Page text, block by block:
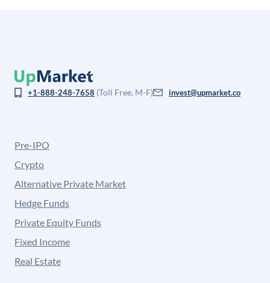
+1-888-248-7658 (Toll Free, M-F) invest@upmarket.co
Pre-IPO
Crypto
Alternative Private Market
Hedge Funds
Private Equity Funds
Fixed Income
Real Estate